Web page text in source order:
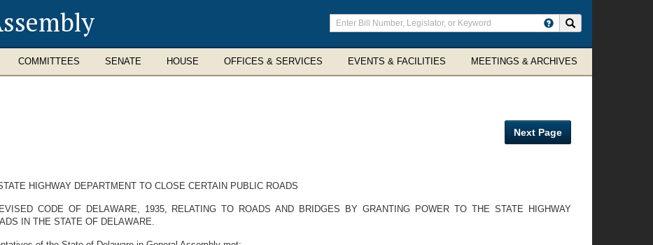
Enter
search
terms
COMMITTEES SENATE HOUSE OFFICES & SERVICES EVENTS & FACILITIES MEETINGS & ARCHIVES
Next Page
HIGHWAY DEPARTMENT TO CLOSE CERTAIN PUBLIC ROADS
CODE OF DELAWARE, 1935, RELATING TO ROADS AND BRIDGES BY GRANTING POWER TO THE STATE HIGHWAY
IN THE STATE OF DELAWARE.